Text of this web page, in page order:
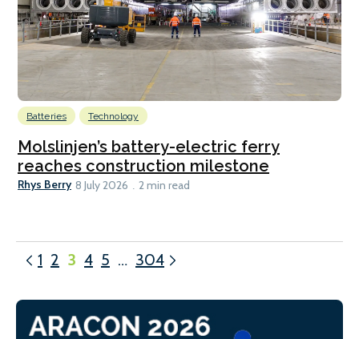
Batteries Technology
Molslinjen’s battery-electric ferry
reaches construction milestone
Rhys Berry 8 July 2026 2 min read
1 2 3 4 5 … 304